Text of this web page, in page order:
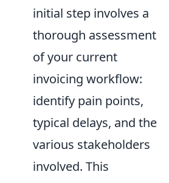
initial step involves a
thorough assessment
of your current
invoicing workflow:
identify pain points,
typical delays, and the
various stakeholders
involved. This